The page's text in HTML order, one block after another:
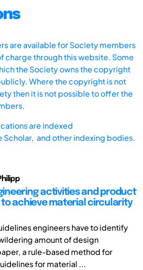
are available for Society members
charge through this website. Some
the Society owns the copyright
Where the copyright is not
then it is not possible to offer the
are indexed
Scholar, and other indexing bodies.
activities and product
achieve material circularity
engineers have to identify
amount of design
a rule-based method for
for material ...